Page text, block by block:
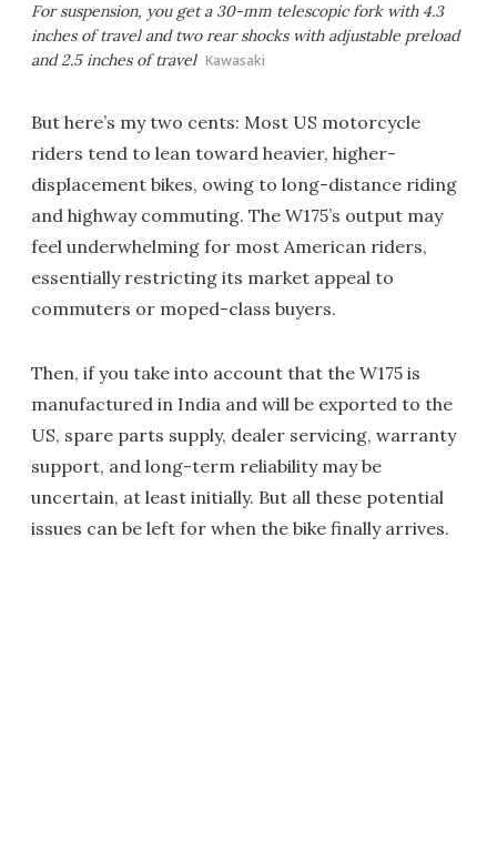
For suspension, you get a 30-mm telescopic fork with 4.3
inches of travel and two rear shocks with adjustable preload
and 2.5 inches of travel Kawasaki
But here’s my two cents: Most US motorcycle
riders tend to lean toward heavier, higher-
displacement bikes, owing to long-distance riding
and highway commuting. The W175’s output may
feel underwhelming for most American riders,
essentially restricting its market appeal to
commuters or moped-class buyers.
Then, if you take into account that the W175 is
manufactured in India and will be exported to the
US, spare parts supply, dealer servicing, warranty
support, and long-term reliability may be
uncertain, at least initially. But all these potential
issues can be left for when the bike finally arrives.